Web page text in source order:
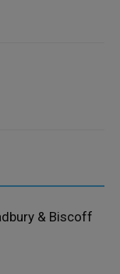
& Biscoff